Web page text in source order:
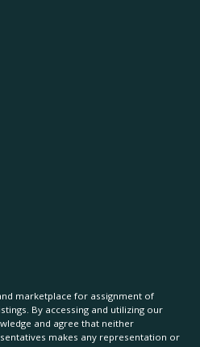
marketplace for assignment of
By accessing and utilizing our
and agree that neither
makes any representation or